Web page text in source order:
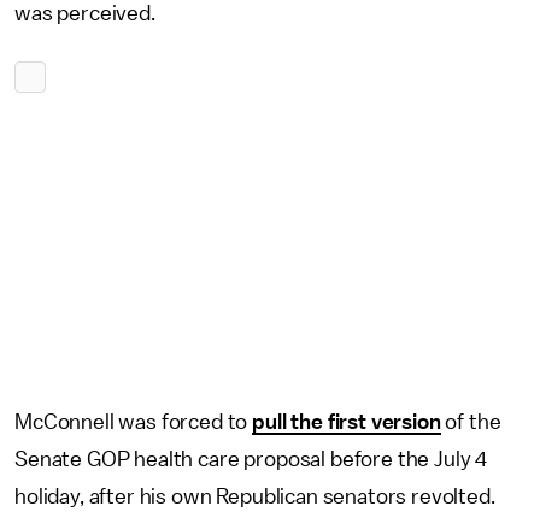
was perceived.
McConnell was forced to pull the first versionof the
Senate GOP health care proposal before the July 4
holiday, after his own Republican senators revolted.